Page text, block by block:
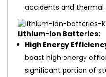
accidents and thermal
Lithium-ion Batteries:
High Energy
boast high energy
significant portion of